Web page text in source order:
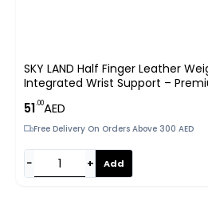
SKY LAND Half Finger Leather
Integrated Wrist Support –
Mesh Gym Gloves For Powerlifting
51.00AED
Free Delivery On Orders Above 300 AED
− + Add